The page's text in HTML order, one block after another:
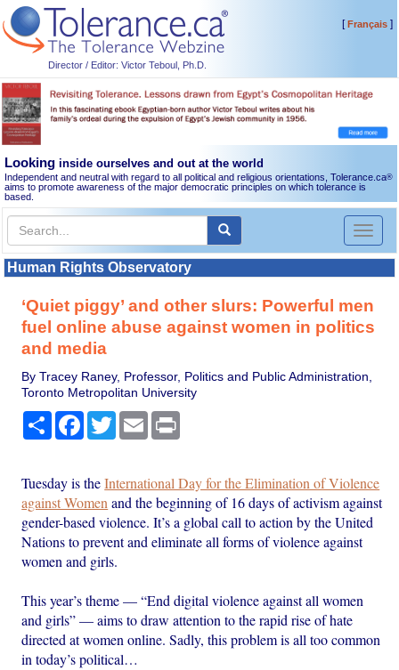
Director / Editor: Victor Teboul, Ph.D.
[Français]
Looking inside ourselves and out at the world
Independent and neutral with regard to all political and religious orientations, Tolerance.ca®
aims to promote awareness of the major democratic principles on which tolerance is
based.
Toggle
Human Rights Observatory
‘Quiet piggy’ and other slurs: Powerful men
fuel online abuse against women in politics
and media
By Tracey Raney, Professor, Politics and Public Administration,
Toronto Metropolitan University
Share Facebook
TwitterEmail
Tuesday is theInternational Day for the Elimination of Violence
against Women and the beginning of 16 days of activism against
gender-based violence. It’s a global call to action by the United
Nations to prevent and eliminate all forms of violence against
women and girls.
This year’s theme — “End digital violence against all women
and girls” — aims to draw attention to the rapid rise of hate
directed at women online. Sadly, this problem is all too common
in today’s political…